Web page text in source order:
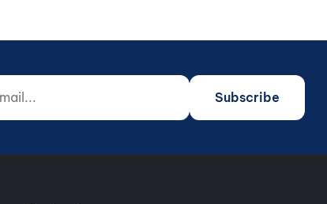
fill)
Subscribe